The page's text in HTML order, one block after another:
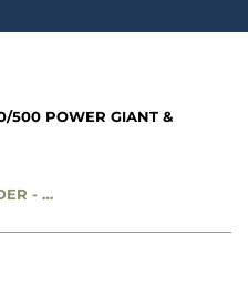
500 POWER GIANT &
NEW W300 WHEEL CYLINDER - RIGHT, REAR - CC1922190